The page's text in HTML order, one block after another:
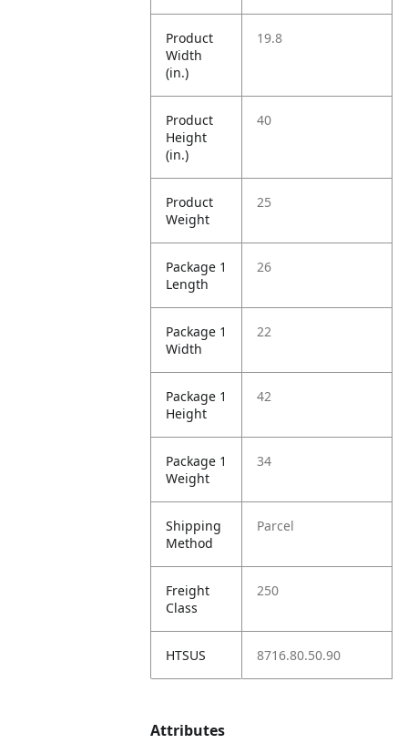
Product
Width
(in.)
19.8
Product
Height
(in.)
40
Product
Weight
25
Package 1
Length
26
Package 1
Width
22
Package 1
Height
42
Package 1
Weight
34
Shipping
Method
Parcel
Freight
Class
250
HTSUS 8716.80.50.90
Attributes